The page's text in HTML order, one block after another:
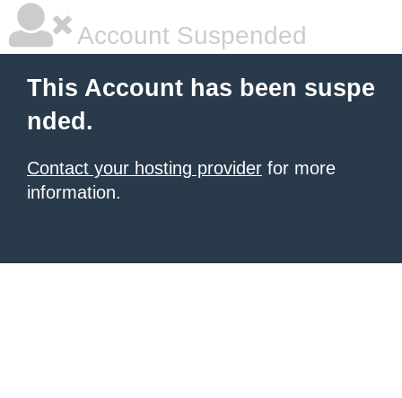
Account Suspended
This Account has been suspe
nded.
Contact your hosting provider for more
information.